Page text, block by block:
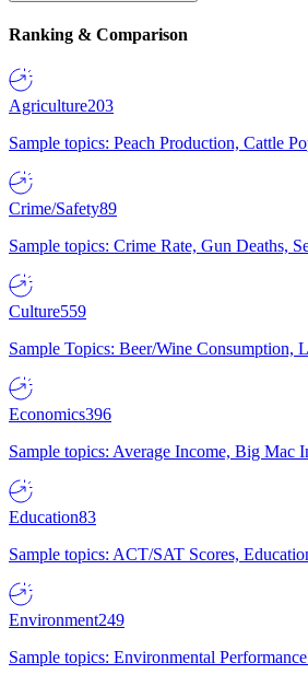
Ranking & Comparison
Agriculture203
Sample topics: Peach Production, Cattle
Crime/Safety89
Sample topics: Crime Rate, Gun Deaths,
Culture559
Sample Topics: Beer/Wine Consumption,
Economics396
Sample topics: Average Income, Big
Education83
Sample topics: ACT/SAT Scores,
Environment249
Sample topics: Environmental